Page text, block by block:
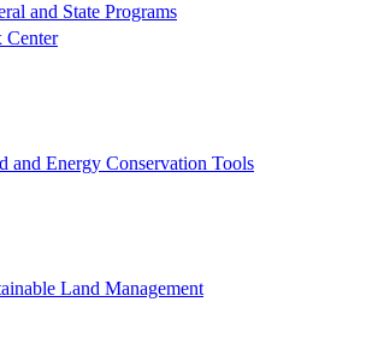
and State Programs
Center
and Energy Conservation Tools
Land Management